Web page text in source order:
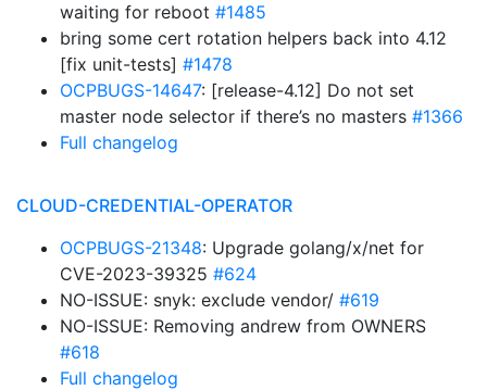
waiting for reboot #1485
bring some cert rotation helpers back into 4.12
[fix unit-tests] #1478
OCPBUGS-14647: [release-4.12] Do not set
master node selector if there’s no masters #1366
Full changelog
CLOUD-CREDENTIAL-OPERATOR
OCPBUGS-21348: Upgrade golang/x/net for
CVE-2023-39325 #624
NO-ISSUE: snyk: exclude vendor/ #619
NO-ISSUE: Removing andrew from OWNERS
#618
Full changelog